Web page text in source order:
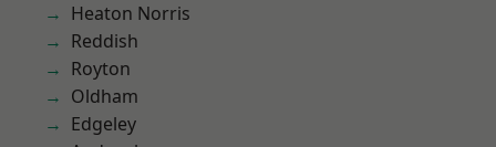
Heaton Norris
Reddish
Royton
Oldham
Edgeley